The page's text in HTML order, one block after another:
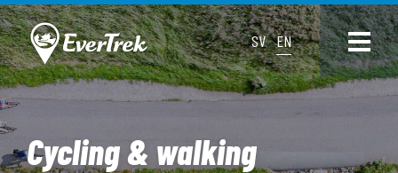
SV EN
Cycling & walking